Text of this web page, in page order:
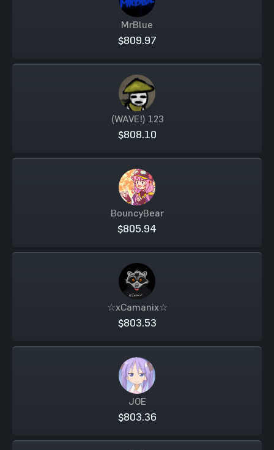
MrBlue
$809.97
(WAVE!) 123
$808.10
BouncyBear
$805.94
☆xCamanix☆
$803.53
JOE
$803.36